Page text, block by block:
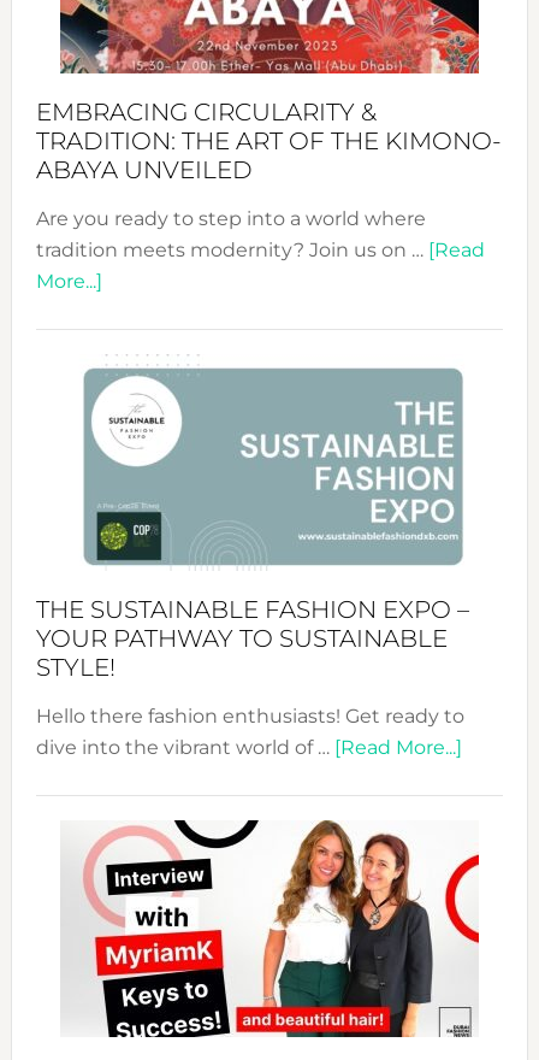
EMBRACING CIRCULARITY &
TRADITION: THE ART OF THE KIMONO-
ABAYA UNVEILED
Are you ready to step into a world where
tradition meets modernity? Join us on … [Read
More...]about
&
Tradition:
The
Art
of
the
Kimono-
Unveiled
THE SUSTAINABLE FASHION EXPO –
YOUR PATHWAY TO SUSTAINABLE
STYLE!
Hello there fashion enthusiasts! Get ready to
dive into the vibrant world of … [Read More...]about
Expo
Your